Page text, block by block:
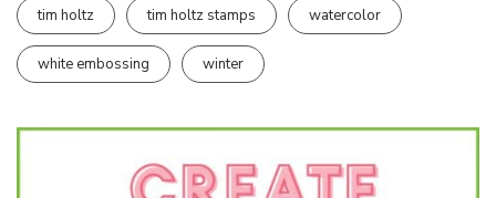
tim holtz tim holtz stamps watercolor
white embossing winter